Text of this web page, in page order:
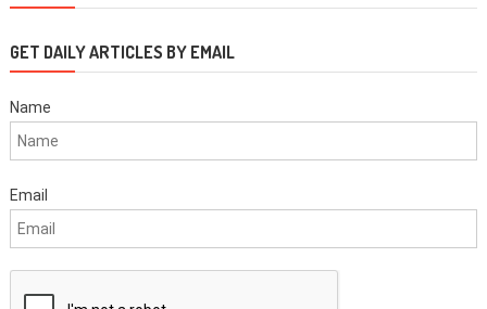
GET DAILY ARTICLES BY EMAIL
Name
Email